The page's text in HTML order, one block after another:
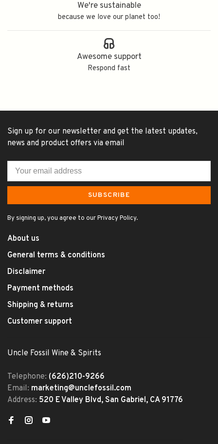
We're sustainable
because we love our planet too!
Awesome support
Respond fast
Sign up for our newsletter and get the latest updates,
news and product offers via email
SUBSCRIBE
By signing up, you agree to our Privacy Policy.
About us
General terms & conditions
Disclaimer
Payment methods
Shipping & returns
Customer support
Uncle Fossil Wine & Spirits
Telephone: (626)210-9266
Email: marketing@unclefossil.com
Address: 520 E Valley Blvd, San Gabriel, CA 91776